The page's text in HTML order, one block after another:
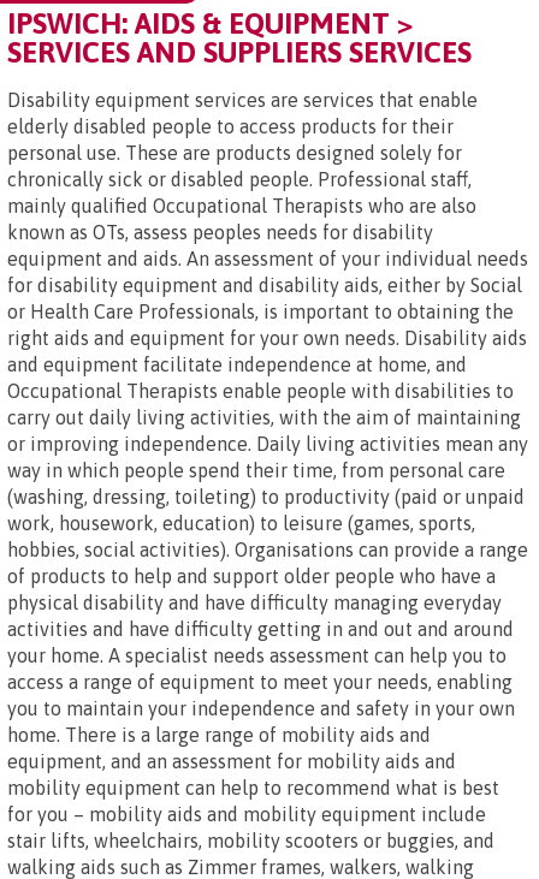
IPSWICH: AIDS & EQUIPMENT >
SERVICES AND SUPPLIERS SERVICES
Disability equipment services are services that enable
elderly disabled people to access products for their
personal use. These are products designed solely for
chronically sick or disabled people. Professional staff,
mainly qualified Occupational Therapists who are also
known as OTs, assess peoples needs for disability
equipment and aids. An assessment of your individual needs
for disability equipment and disability aids, either by Social
or Health Care Professionals, is important to obtaining the
right aids and equipment for your own needs. Disability aids
and equipment facilitate independence at home, and
Occupational Therapists enable people with disabilities to
carry out daily living activities, with the aim of maintaining
or improving independence. Daily living activities mean any
way in which people spend their time, from personal care
(washing, dressing, toileting) to productivity (paid or unpaid
work, housework, education) to leisure (games, sports,
hobbies, social activities). Organisations can provide a range
of products to help and support older people who have a
physical disability and have difficulty managing everyday
activities and have difficulty getting in and out and around
your home. A specialist needs assessment can help you to
access a range of equipment to meet your needs, enabling
you to maintain your independence and safety in your own
home. There is a large range of mobility aids and
equipment, and an assessment for mobility aids and
mobility equipment can help to recommend what is best
for you – mobility aids and mobility equipment include
stair lifts, wheelchairs, mobility scooters or buggies, and
walking aids such as Zimmer frames, walkers, walking